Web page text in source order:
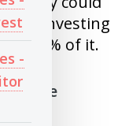
-
by investing
70% of it.
knife